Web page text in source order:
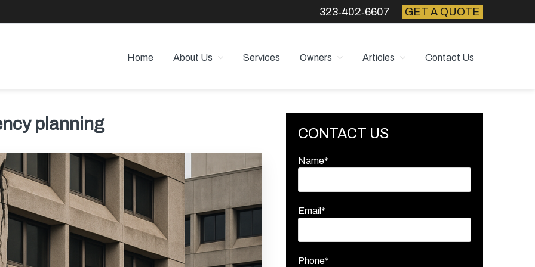
323‑402‑6607 GET A QUOTE
Home About Us Services Owners Articles Contact Us
planning
Primary
Sidebar
CONTACT US
Name*
Email*
Phone*